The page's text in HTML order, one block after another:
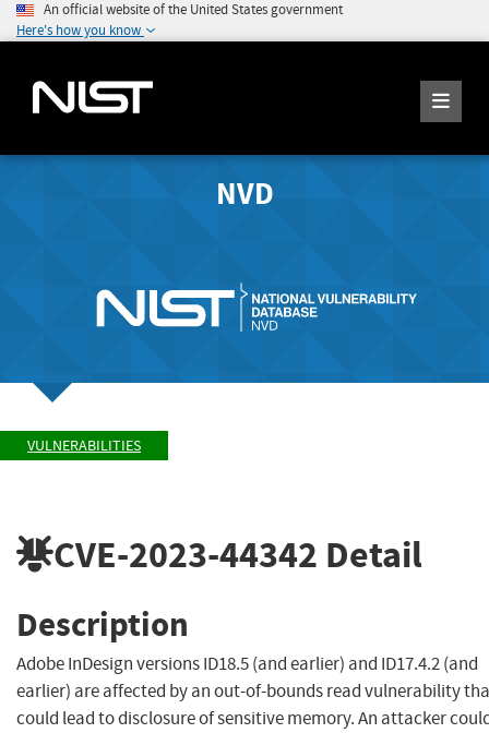
An official website of the United States government
Here's how you know
NVD
VULNERABILITIES
CVE-2023-44342 Detail
Description
Adobe InDesign versions ID18.5 (and earlier) and ID17.4.2 (and
earlier) are affected by an out-of-bounds read vulnerability
could lead to disclosure of sensitive memory. An attacker